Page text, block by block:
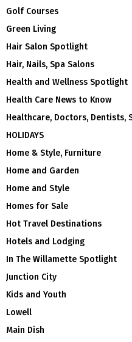
Golf Courses
Green Living
Hair Salon Spotlight
Hair, Nails, Spa Salons
Health and Wellness Spotlight
Health Care News to Know
Healthcare, Doctors, Dentists,
HOLIDAYS
Home & Style, Furniture
Home and Garden
Home and Style
Homes for Sale
Hot Travel Destinations
Hotels and Lodging
In The Willamette Spotlight
Junction City
Kids and Youth
Lowell
Main Dish